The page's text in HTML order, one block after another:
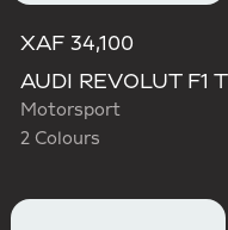
XAF 34,100
Motorsport
2 Colours